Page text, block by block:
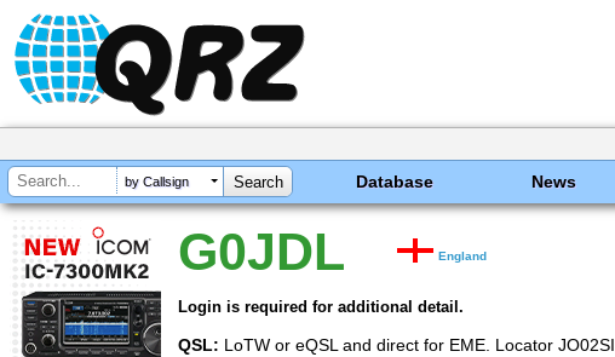
by Callsign Database News
G0JDL England
Login is required for additional detail.
QSL: LoTW or eQSL and direct for EME. Locator JO02SI.